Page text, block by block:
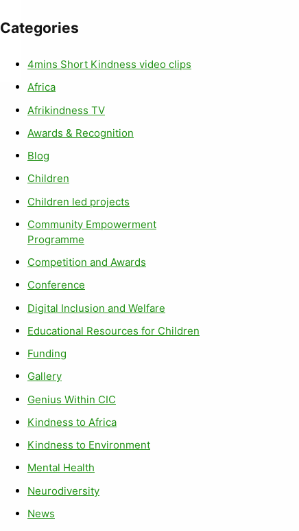
Categories
4mins Short Kindness video clips
Africa
Afrikindness TV
Awards & Recognition
Blog
Children
Children led projects
Community Empowerment
Programme
Competition and Awards
Conference
Digital Inclusion and Welfare
Educational Resources for Children
Funding
Gallery
Genius Within CIC
Kindness to Africa
Kindness to Environment
Mental Health
Neurodiversity
News